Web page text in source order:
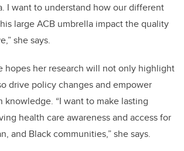
I want to understand how our different
large ACB umbrella impact the quality
she says.
hopes her research will not only highlight
drive policy changes and empower
“I want to make lasting
health care awareness and access for
and Black communities,” she says.